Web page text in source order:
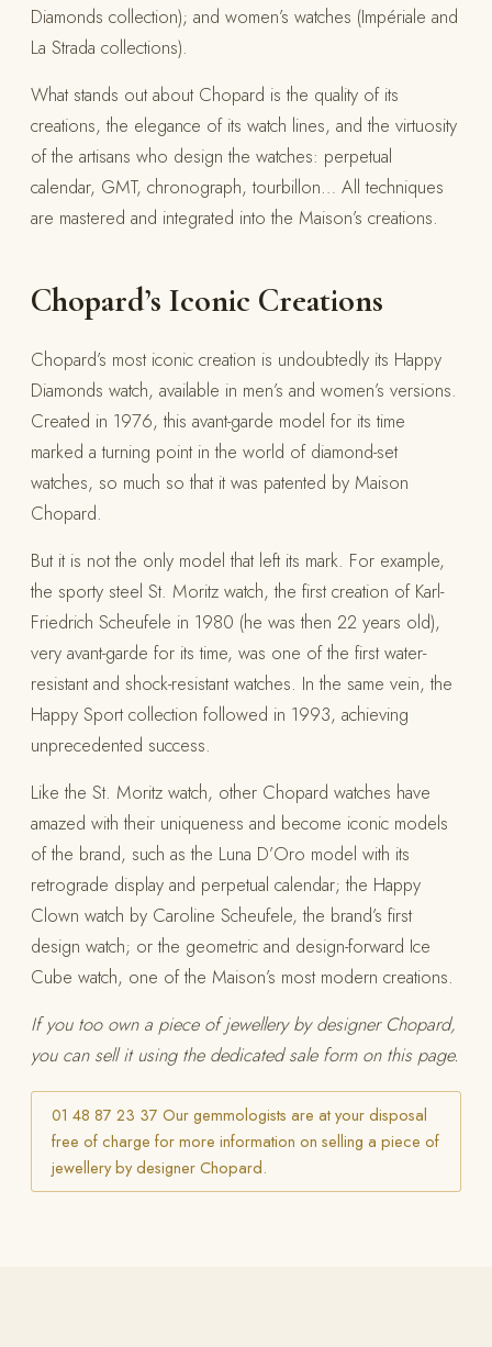
Diamonds collection); and women’s watches (Impériale and
La Strada collections).
What stands out about Chopard is the quality of its
creations, the elegance of its watch lines, and the virtuosity
of the artisans who design the watches: perpetual
calendar, GMT, chronograph, tourbillon… All techniques
are mastered and integrated into the Maison’s creations.
Chopard’s Iconic Creations
Chopard’s most iconic creation is undoubtedly its Happy
Diamonds watch, available in men’s and women’s versions.
Created in 1976, this avant-garde model for its time
marked a turning point in the world of diamond-set
watches, so much so that it was patented by Maison
Chopard.
But it is not the only model that left its mark. For example,
the sporty steel St. Moritz watch, the first creation of Karl-
Friedrich Scheufele in 1980 (he was then 22 years old),
very avant-garde for its time, was one of the first water-
resistant and shock-resistant watches. In the same vein, the
Happy Sport collection followed in 1993, achieving
unprecedented success.
Like the St. Moritz watch, other Chopard watches have
amazed with their uniqueness and become iconic models
of the brand, such as the Luna D’Oro model with its
retrograde display and perpetual calendar; the Happy
Clown watch by Caroline Scheufele, the brand’s first
design watch; or the geometric and design-forward Ice
Cube watch, one of the Maison’s most modern creations.
If you too own a piece of jewellery by designer Chopard,
you can sell it using the dedicated sale form on this page.
01 48 87 23 37 Our gemmologists are at your disposal
free of charge for more information on selling a piece of
jewellery by designer Chopard.